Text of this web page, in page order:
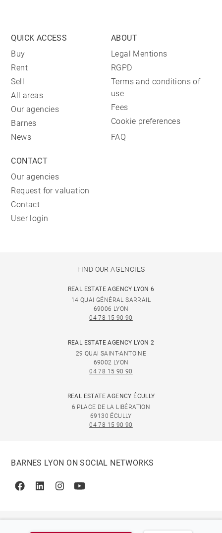
QUICK ACCESS
Buy
Rent
Sell
All areas
Our agencies
Barnes
News
ABOUT
Legal Mentions
RGPD
Terms and conditions of
use
Fees
Cookie preferences
FAQ
CONTACT
Our agencies
Request for valuation
Contact
User login
FIND OUR AGENCIES
REAL ESTATE AGENCY LYON 6
14 QUAI GÉNÉRAL SARRAIL
69006 LYON
04 78 15 90 90
REAL ESTATE AGENCY LYON 2
29 QUAI SAINT-ANTOINE
69002 LYON
04 78 15 90 90
REAL ESTATE AGENCY ÉCULLY
6 PLACE DE LA LIBÉRATION
69130 ÉCULLY
04 78 15 90 90
BARNES LYON ON SOCIAL NETWORKS
FacebookLinkedinInstagramYoutube